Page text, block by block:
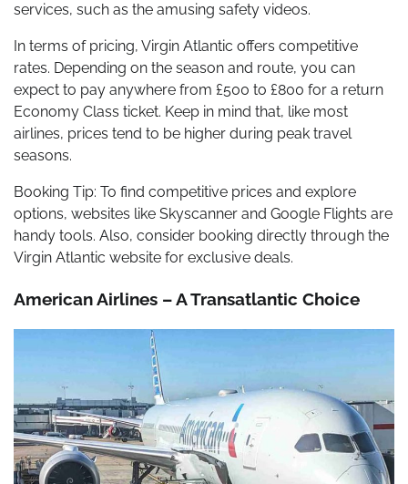
services, such as the amusing safety videos.
In terms of pricing, Virgin Atlantic offers competitive
rates. Depending on the season and route, you can
expect to pay anywhere from £500 to £800 for a return
Economy Class ticket. Keep in mind that, like most
airlines, prices tend to be higher during peak travel
seasons.
Booking Tip: To find competitive prices and explore
options, websites like Skyscanner and Google Flights are
handy tools. Also, consider booking directly through the
Virgin Atlantic website for exclusive deals.
American Airlines – A Transatlantic Choice